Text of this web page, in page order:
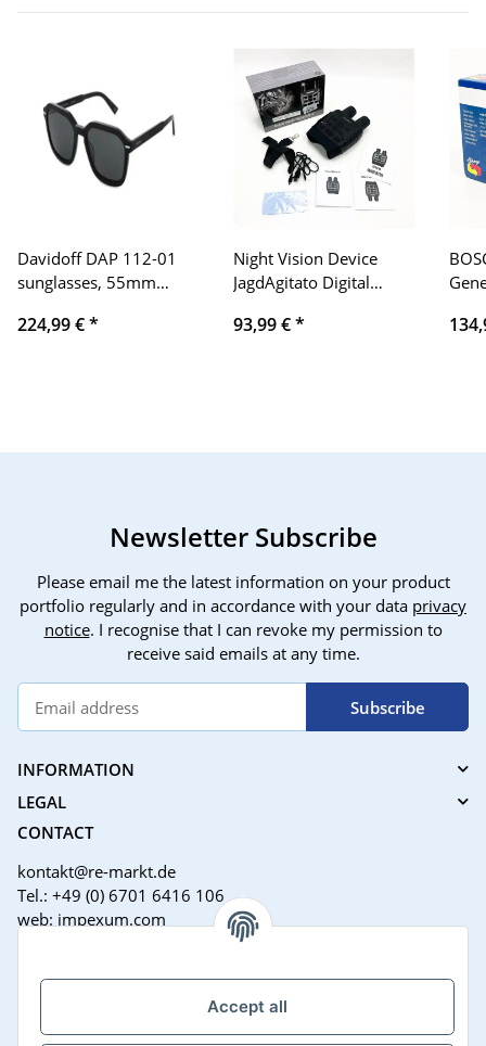
Accept all
Davidoff DAP 112-01
sunglasses, 55mm
150mm temples, black,
224,99 €*
Night Vision Device
JagdAgitato Digital
Binoculars 300m Range
Zoom Digital 23 Inch
93,99 €*
Newsletter Subscribe
Please email me the latest information on your product
portfolio regularly and in accordance with your data privacy
notice. I recognise that I can revoke my permission to
receive said emails at any time.
Subscribe
INFORMATION
LEGAL
CONTACT
kontakt@re-markt.de
Tel.: +49 (0) 6701 6416 106
web: impexum.com
Mo-Fr: 08:00 - 17:00 Uhr